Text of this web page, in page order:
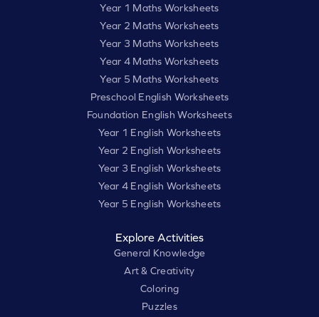
Year 1 Maths Worksheets
Year 2 Maths Worksheets
Year 3 Maths Worksheets
Year 4 Maths Worksheets
Year 5 Maths Worksheets
Preschool English Worksheets
Foundation English Worksheets
Year 1 English Worksheets
Year 2 English Worksheets
Year 3 English Worksheets
Year 4 English Worksheets
Year 5 English Worksheets
Explore Activities
General Knowledge
Art & Creativity
Coloring
Puzzles